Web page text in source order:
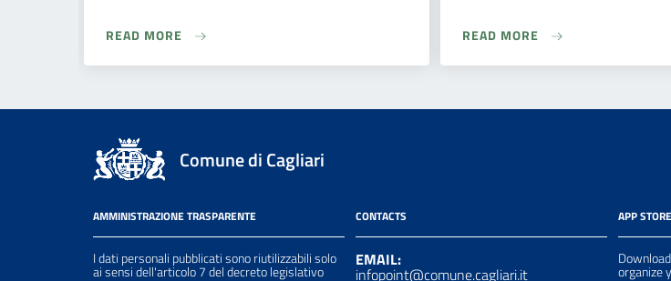
READ MORE READ MORE
Comune di Cagliari
AMMINISTRAZIONE TRASPARENTE
I dati personali pubblicati sono riutilizzabili solo
ai sensi dell'articolo 7 del decreto legislativo
CONTACTS
EMAIL:
infopoint@comune.cagliari.it
APP STORE
organize